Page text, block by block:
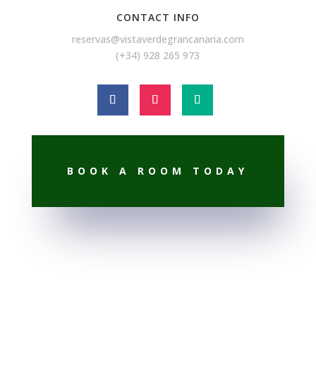
CONTACT INFO
reservas@vistaverdegrancanaria.com
(+34) 928 265 973
BOOK A ROOM TODAY